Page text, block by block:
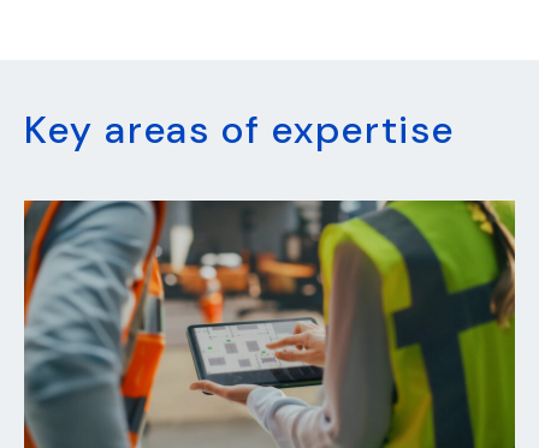
Key areas of expertise